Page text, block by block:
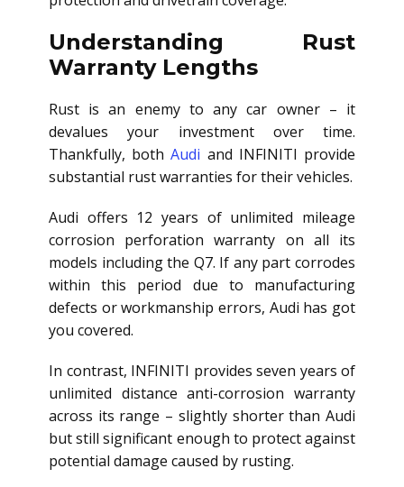
Understanding Rust
Warranty Lengths
Rust is an enemy to any car owner – it
devalues your investment over time.
Thankfully, bothAudi and INFINITI provide
substantial rust warranties for their vehicles.
Audi offers 12 years of unlimited mileage
corrosion perforation warranty on all its
models including the Q7. If any part corrodes
within this period due to manufacturing
defects or workmanship errors, Audi has got
you covered.
In contrast, INFINITI provides seven years of
unlimited distance anti-corrosion warranty
across its range – slightly shorter than Audi
but still significant enough to protect against
potential damage caused by rusting.